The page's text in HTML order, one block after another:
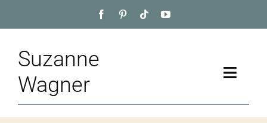
to
Suzanne
Wagner
Toggle
Home